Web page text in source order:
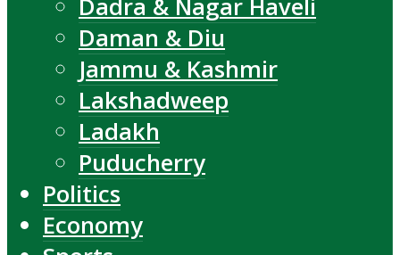
Dadra & Nagar Haveli
Daman & Diu
Jammu & Kashmir
Lakshadweep
Ladakh
Puducherry
Politics
Economy